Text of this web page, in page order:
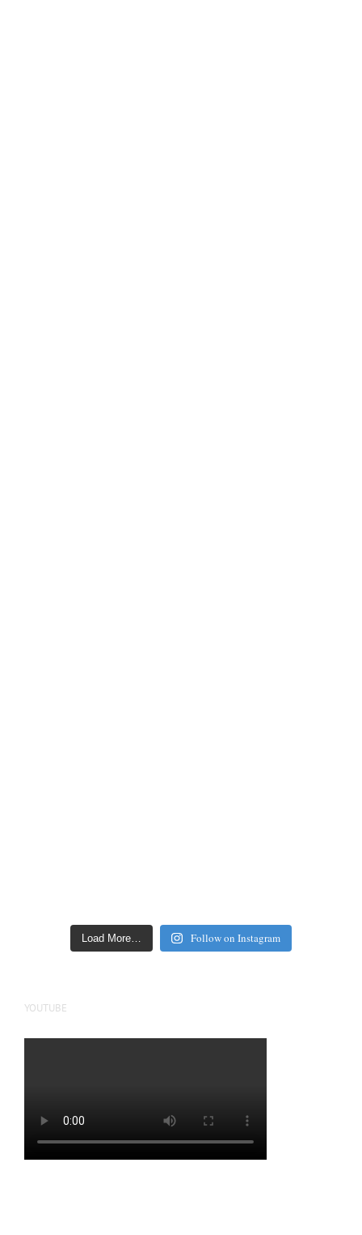
Load More… Follow on Instagram
YOUTUBE